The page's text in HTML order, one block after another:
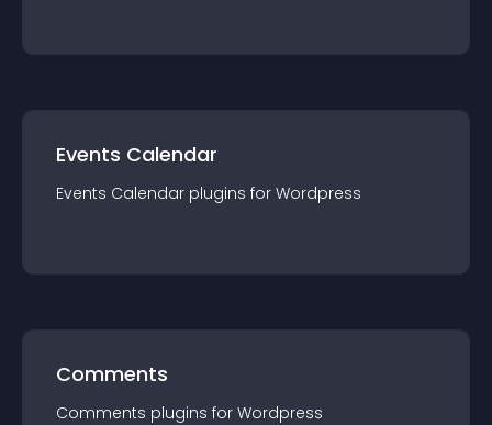
Events Calendar
Events Calendar plugins for Wordpress
Comments
Comments plugins for Wordpress